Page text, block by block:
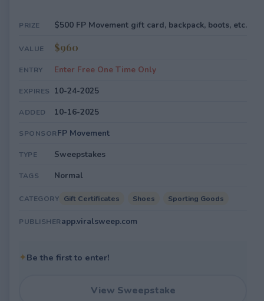
PRIZE $500 FP Movement gift card, backpack, boots, etc.
VALUE $960
ENTRY Enter Free One Time Only
EXPIRES 10-24-2025
ADDED 10-16-2025
SPONSORFP Movement
TYPE Sweepstakes
TAGS Normal
CATEGORY Gift Certificates Shoes Sporting Goods
PUBLISHERapp.viralsweep.com
✦Be the first to enter!
View Sweepstake